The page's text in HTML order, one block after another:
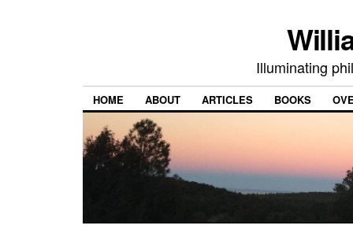
Illuminating
HOME ABOUT ARTICLES BOOKS